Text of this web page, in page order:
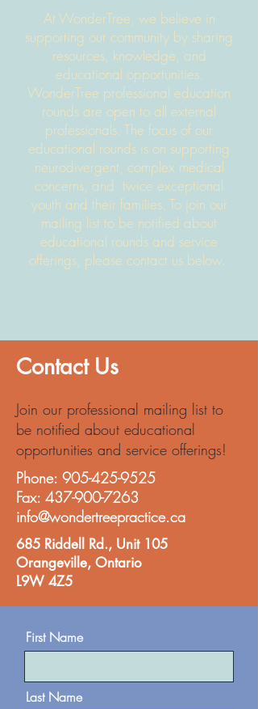
At WonderTree, we believe in
supporting our community by sharing
resources, knowledge, and
educational opportunities.
WonderTree professional education
rounds are open to all external
professionals. The focus of our
educational rounds is on supporting
neurodivergent, complex medical
concerns, and twice exceptional
youth and their families. To join our
mailing list to be notified about
educational rounds and service
offerings, please contact us below.
Contact Us
Join our professional mailing list to
be notified about educational
opportunities and service offerings!
Phone: 905-425-9525
Fax: 437-900-7263
info@wondertreepractice.ca
685 Riddell Rd., Unit 105
Orangeville, Ontario
L9W 4Z5
First Name
Last Name